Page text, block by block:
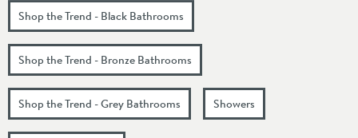
Shop the Trend - Black Bathrooms
Shop the Trend - Bronze Bathrooms
Shop the Trend - Grey Bathrooms Showers